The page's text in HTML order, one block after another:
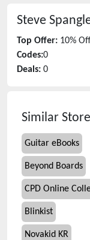
Steve
Top Offer: 10%
Codes:0
Deals: 0
Similar Store
Guitar eBooks
Beyond Boards
CPD Online
Blinkist
Novakid KR